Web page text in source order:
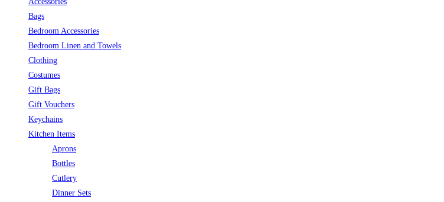
Bags
Bedroom Accessories
Bedroom Linen and Towels
Clothing
Costumes
Gift Bags
Gift Vouchers
Keychains
Kitchen Items
Aprons
Bottles
Cutlery
Dinner Sets